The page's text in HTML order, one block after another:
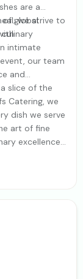
are a
of global
we strive to
intimate
our team
and
slice of the
Catering, we
dish we serve
art of fine
excellence